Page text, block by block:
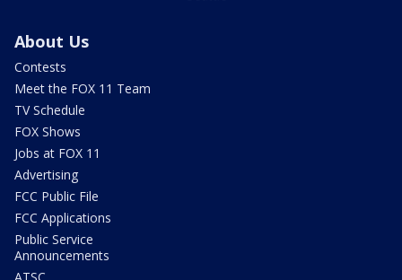
About Us
Contests
Meet the FOX 11 Team
TV Schedule
FOX Shows
Jobs at FOX 11
Advertising
FCC Public File
FCC Applications
Public Service
Announcements